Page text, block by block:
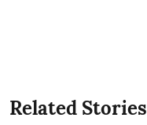
Related Stories